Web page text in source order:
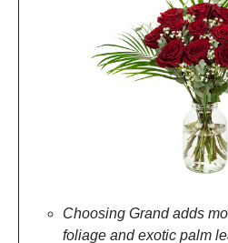
Choosing Grand adds
foliage and exotic palm